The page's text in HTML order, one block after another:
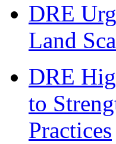
DRE
Land
DRE
to
Practices